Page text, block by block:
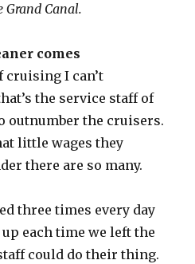
Grand Canal.
comes
cruising I can’t
the service staff of
outnumber the cruisers.
little wages they
there are so many.
three times every day
each time we left the
could do their thing.